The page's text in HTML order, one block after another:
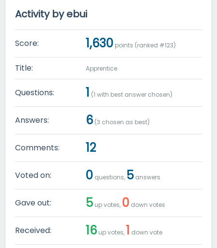
Activity by ebui
Score: 1,630 points (ranked #123)
Title: Apprentice
Questions: 1 (1 with best answer chosen)
Answers: 6 (3 chosen as best)
Comments: 12
Voted on: 0 questions, 5 answers
Gave out: 5 up votes, 0 down votes
Received: 16 up votes,1 down vote